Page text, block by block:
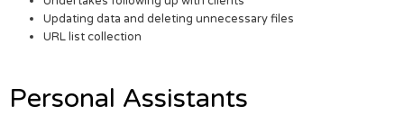
Updating data and deleting unnecessary files
URL list collection
Personal Assistants